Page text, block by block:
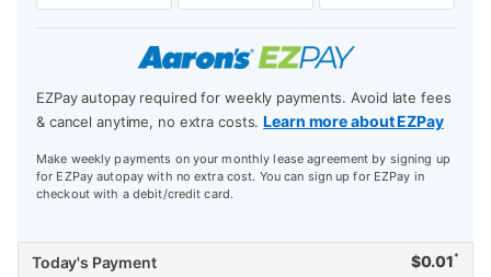
EZPay autopay required for weekly payments. Avoid late fees
& cancel anytime, no extra costs.Learn more about EZPay
Make weekly payments on your monthly lease agreement by signing up
for EZPay autopay with no extra cost. You can sign up for EZPay in
checkout with a debit/credit card.
Today's Payment $0.01 *